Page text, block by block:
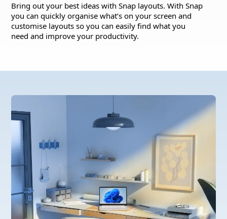
Bring out your best ideas with Snap layouts. With Snap
you can quickly organise what’s on your screen and
customise layouts so you can easily find what you
need and improve your productivity.